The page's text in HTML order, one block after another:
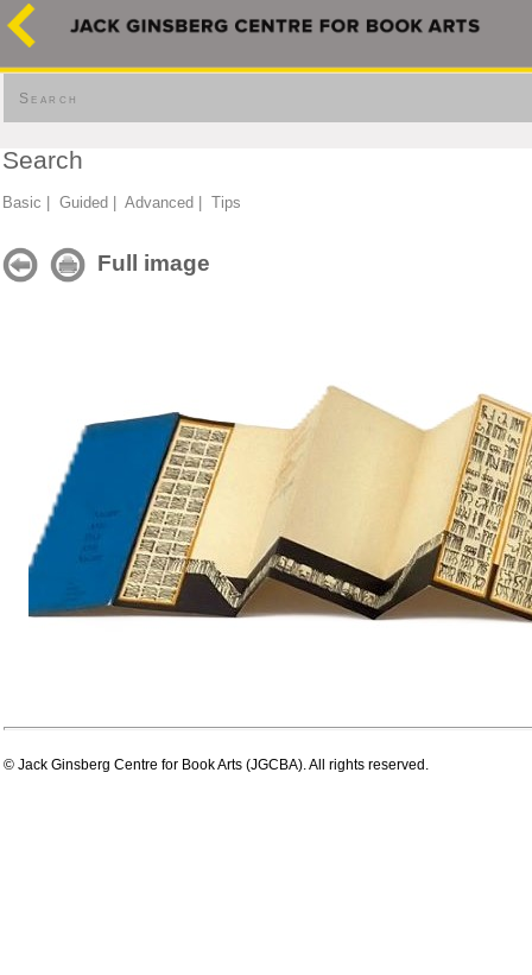
Search
Search
Basic Guided Advanced Tips
Full image
© Jack Ginsberg Centre for Book Arts (JGCBA). All rights reserved.